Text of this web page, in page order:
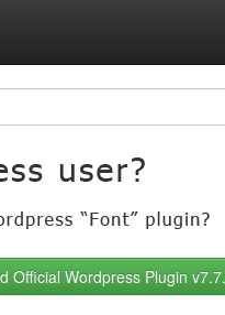
Official Wordpress Plugin